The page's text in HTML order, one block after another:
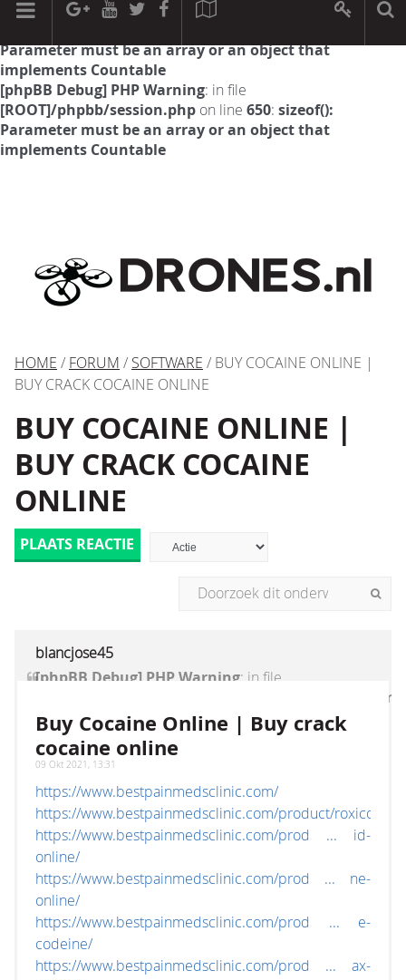
[phpBB Debug] PHP Warning: in file
Parameter must be an array or an object that
implements Countable
[phpBB Debug] PHP Warning: in file
[ROOT]/phpbb/session.php on line 650: sizeof():
Parameter must be an array or an object that
implements Countable
HOME / FORUM / SOFTWARE / BUY COCAINE ONLINE |
BUY CRACK COCAINE ONLINE
BUY COCAINE ONLINE |
BUY CRACK COCAINE
ONLINE
PLAATS REACTIE
blancjose45
[phpBB Debug] PHP Warning: in file
[ROOT]/vendor/twig/twig/lib/Twig/Extension/
on line1236:count(): Parameter must be an
array or an object that implements Countable
Buy Cocaine Online | Buy crack
cocaine online
09 Okt 2021, 13:31
https://www.bestpainmedsclinic.com/
https://www.bestpainmedsclinic.com/product/
https://www.bestpainmedsclinic.com/prod ... id-
online/
https://www.bestpainmedsclinic.com/prod ... ne-
online/
https://www.bestpainmedsclinic.com/prod ... e-
codeine/
https://www.bestpainmedsclinic.com/prod ... ax-